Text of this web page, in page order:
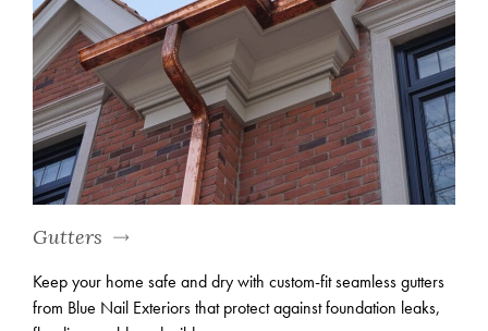
Gutters
Keep your home safe and dry with custom-fit seamless gutters
from Blue Nail Exteriors that protect against foundation leaks,